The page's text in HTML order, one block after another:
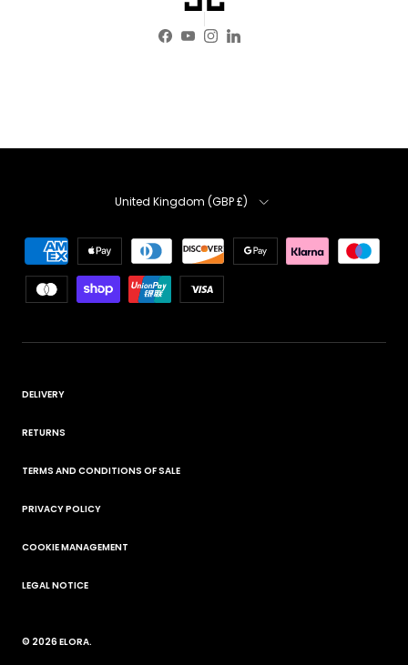
Facebook
YouTube
Instagram
LinkedIn
United Kingdom (GBP £)
DELIVERY
RETURNS
TERMS AND CONDITIONS OF SALE
PRIVACY POLICY
COOKIE MANAGEMENT
LEGAL NOTICE
© 2026ELORA.